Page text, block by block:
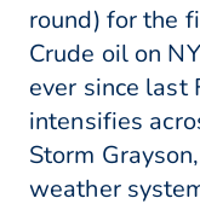
round) for the
Crude oil on
ever since last
intensifies
Storm
weather